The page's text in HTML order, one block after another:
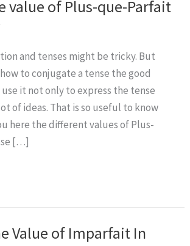
value of Plus-que-Parfait
and tenses might be tricky. But
to conjugate a tense the good
use it not only to express the tense
of ideas. That is so useful to know
here the different values of Plus-
[…]
Value of Imparfait In